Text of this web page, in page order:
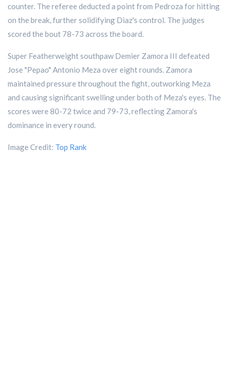
counter. The referee deducted a point from Pedroza for hitting
on the break, further solidifying Diaz's control. The judges
scored the bout 78-73 across the board.
Super Featherweight southpaw Demier Zamora III defeated
Jose "Pepao" Antonio Meza over eight rounds. Zamora
maintained pressure throughout the fight, outworking Meza
and causing significant swelling under both of Meza's eyes. The
scores were 80-72 twice and 79-73, reflecting Zamora's
dominance in every round.
Image Credit: Top Rank